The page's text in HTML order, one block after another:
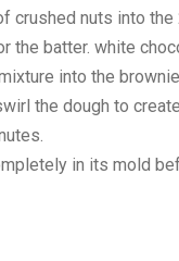
crushed nuts into
the batter. white
into the
the dough to
in its mold